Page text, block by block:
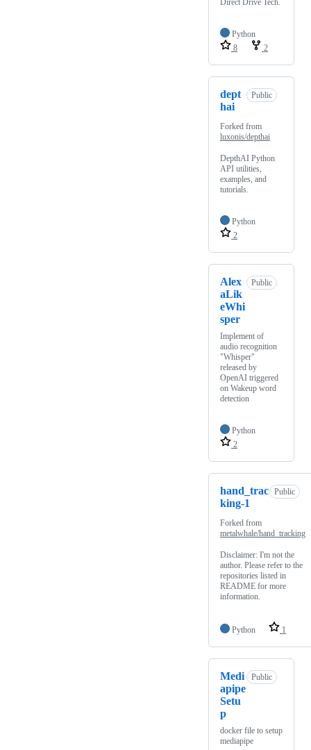
Direct Drive Tech.
Python
8
2
dept
hai
Public
Forked from
luxonis/depthai
DepthAI Python
API utilities,
examples, and
tutorials.
Python
2
Alex
aLik
eWhi
sper
Public
Implement of
audio recognition
"Whisper"
released by
OpenAI triggered
on Wakeup word
detection
Python
2
hand_trac
king-1
Public
Forked from
metalwhale/hand_tracking
Disclaimer: I'm not the
author. Please refer to the
repositories listed in
README for more
information.
Python 1
Medi
apipe
Setu
p
Public
docker file to setup
mediapipe